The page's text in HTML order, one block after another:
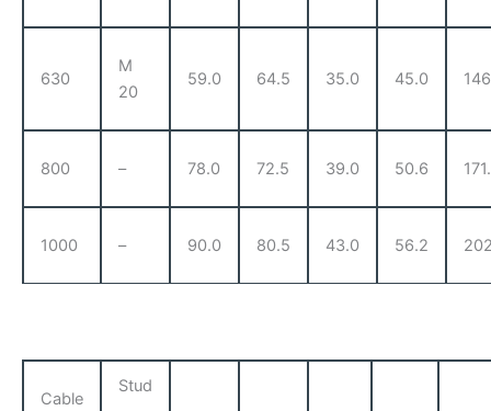
630
M
20
59.0 64.5 35.0 45.0
800 – 78.0 72.5 39.0 50.6
1000 – 90.0 80.5 43.0 56.2
Cable
Stud